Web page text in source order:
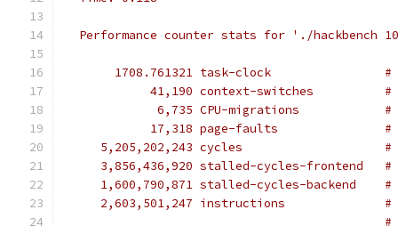
Performance counter stats for './hackbench
1708.761321 task-clock                #
41,190 context-switches          #
6,735 CPU-migrations            #
17,318 page-faults               #
5,205,202,243 cycles                    #
3,856,436,920 stalled-cycles-frontend
1,600,790,871 stalled-cycles-backend
2,603,501,247 instructions